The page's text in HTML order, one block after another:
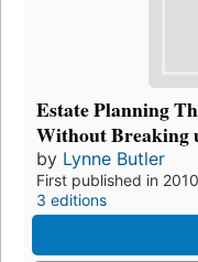
Estate Planning
Without Breaking
by Lynne Butler
First published in 2010
3 editions